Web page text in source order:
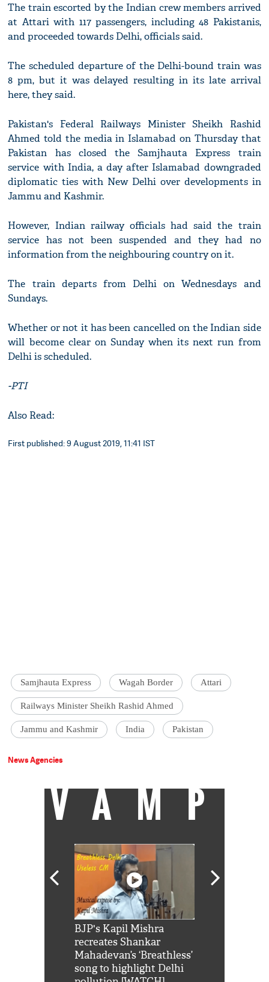
The train escorted by the Indian crew members arrived
at Attari with 117 passengers, including 48 Pakistanis,
and proceeded towards Delhi, officials said.
The scheduled departure of the Delhi-bound train was
8 pm, but it was delayed resulting in its late arrival
here, they said.
Pakistan's Federal Railways Minister Sheikh Rashid
Ahmed told the media in Islamabad on Thursday that
Pakistan has closed the Samjhauta Express train
service with India, a day after Islamabad downgraded
diplomatic ties with New Delhi over developments in
Jammu and Kashmir.
However, Indian railway officials had said the train
service has not been suspended and they had no
information from the neighbouring country on it.
The train departs from Delhi on Wednesdays and
Sundays.
Whether or not it has been cancelled on the Indian side
will become clear on Sunday when its next run from
Delhi is scheduled.
-PTI
Also Read:
First published: 9 August 2019, 11:41 IST
Samjhauta Express Wagah Border Attari
Railways Minister Sheikh Rashid Ahmed
Jammu and Kashmir India Pakistan
News Agencies
VAMP
BJP's Kapil Mishra
recreates Shankar
Mahadevan’s ‘Breathless’
song to highlight Delhi